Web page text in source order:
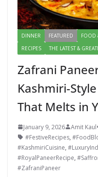
DINNER FEATURED FOOD
RECIPES
THE LATEST &
Zafrani
Kashmiri-
That Melts in
January 9, 2026 Amit Kaul
#FestiveRecipes,
#KashmiriCuisine,
#RoyalPaneerRecipe,
#ZafraniPaneer